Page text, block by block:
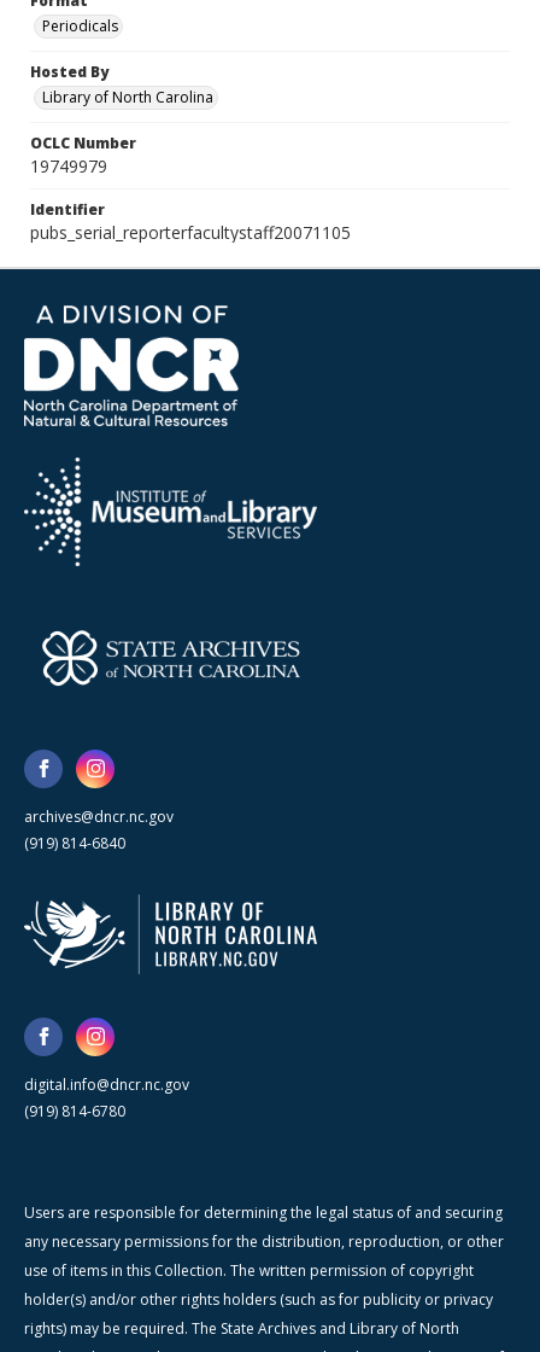
Periodicals
Hosted By
Library of North Carolina
OCLC Number
19749979
Identifier
pubs_serial_reporterfacultystaff20071105
archives@dncr.nc.gov
(919) 814-6840
digital.info@dncr.nc.gov
(919) 814-6780
Users are responsible for determining the legal status of and securing
any necessary permissions for the distribution, reproduction, or other
use of items in this Collection. The written permission of copyright
holder(s) and/or other rights holders (such as for publicity or privacy
rights) may be required. The State Archives and Library of North